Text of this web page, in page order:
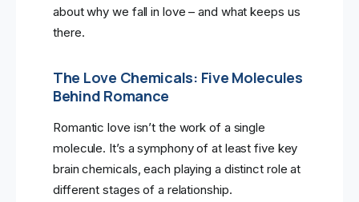
about why we fall in love – and what keeps us
there.
The Love Chemicals: Five Molecules
Behind Romance
Romantic love isn’t the work of a single
molecule. It’s a symphony of at least five key
brain chemicals, each playing a distinct role at
different stages of a relationship.